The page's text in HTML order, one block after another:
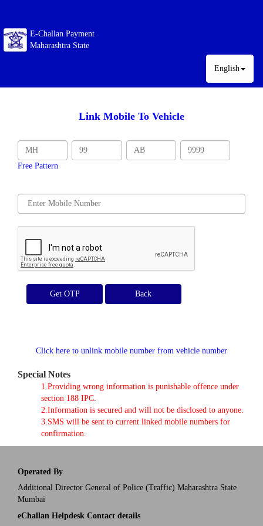
E-Challan Payment
Maharashtra State
English
Link Mobile To Vehicle
Free Pattern
Get OTP
Click here to unlink mobile number from vehicle number
Special Notes
1.Providing wrong information is punishable offence under
section 188 IPC.
2.Information is secured and will not be disclosed to anyone.
3.SMS will be sent to current linked mobile numbers for
confirmation.
Operated By
Additional Director General of Police (Traffic) Maharashtra State
Mumbai
eChallan Helpdesk Contact details